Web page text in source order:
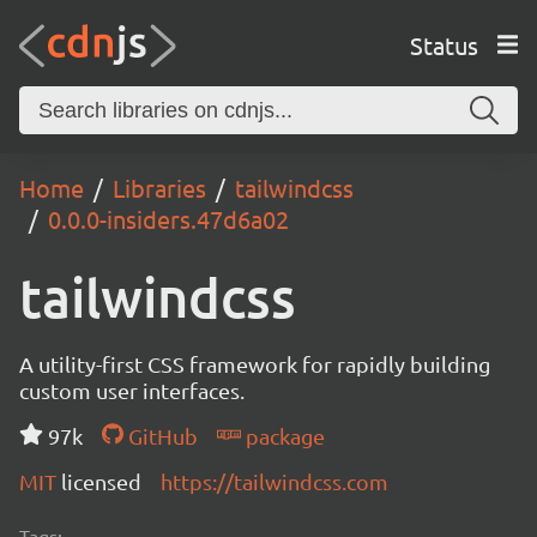
Status
Home Libraries
tailwindcss
0.0.0-insiders.47d6a02
tailwindcss
A utility-first CSS framework for rapidly building
custom user interfaces.
97k
GitHub
package
MIT licensed https://tailwindcss.com